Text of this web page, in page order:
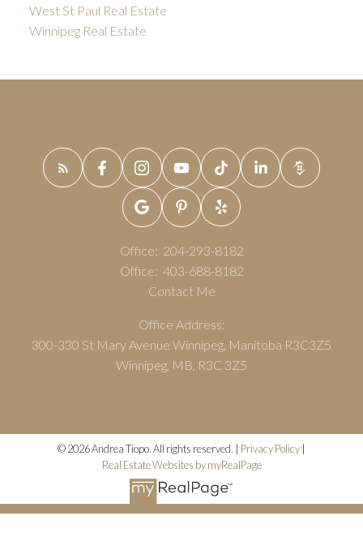
West St Paul Real Estate
Winnipeg Real Estate
Office: 204-293-8182
Office: 403-688-8182
Contact Me
Office Address:
300-330 St Mary Avenue Winnipeg, Manitoba R3C3Z5
Winnipeg, MB, R3C 3Z5
© 2026 Andrea Tiopo. All rights reserved. | Privacy Policy |
Real Estate Websites by myRealPage